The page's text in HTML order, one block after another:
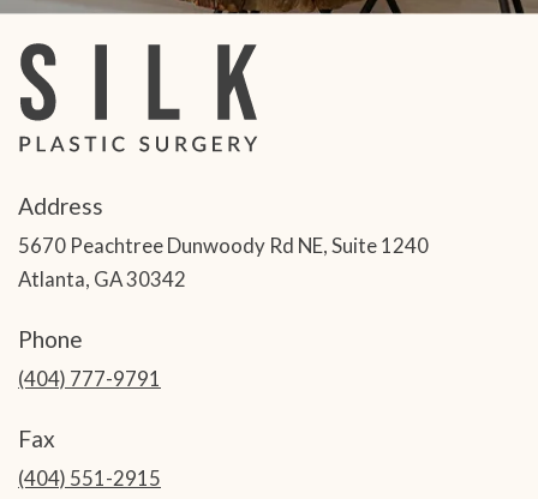
Address
5670 Peachtree Dunwoody Rd NE, Suite 1240
Atlanta, GA 30342
Phone
(404) 777-9791
Fax
(404) 551-2915